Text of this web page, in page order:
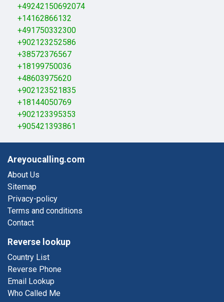
+49242150692074
+14162866132
+491750332300
+902123252586
+38572376567
+18199750036
+48603975620
+902123521835
+18144050769
+902123395353
+905421393861
Areyoucalling.com
About Us
Sitemap
Privacy-policy
Terms and conditions
Contact
Reverse lookup
Country List
Reverse Phone
Email Lookup
Who Called Me